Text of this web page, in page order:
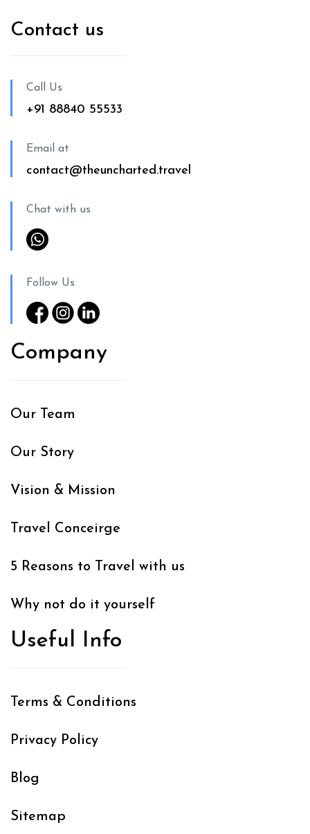
Contact us
Call Us
+91 88840 55533
Email at
contact@theuncharted.travel
Chat with us
Follow Us
Company
Our Team
Our Story
Vision & Mission
Travel Conceirge
5 Reasons to Travel with us
Why not do it yourself
Useful Info
Terms & Conditions
Privacy Policy
Blog
Sitemap